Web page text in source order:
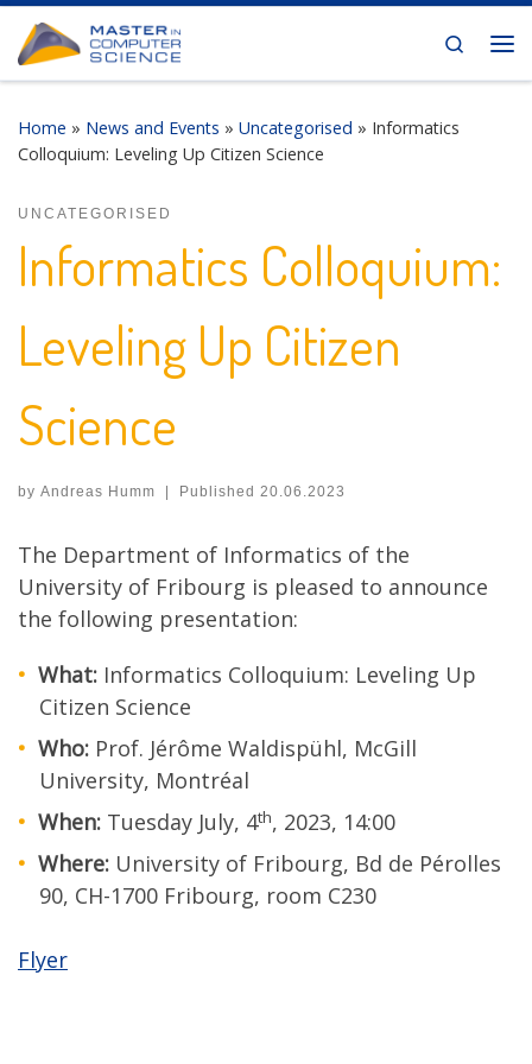
Skip to content
Search
Home » News and Events » Uncategorised » Informatics
Colloquium: Leveling Up Citizen Science
UNCATEGORISED
Informatics Colloquium:
Leveling Up Citizen
Science
by Andreas Humm Published 20.06.2023
The Department of Informatics of the
University of Fribourg is pleased to announce
the following presentation:
What: Informatics Colloquium: Leveling Up
Citizen Science
Who: Prof. Jérôme Waldispühl, McGill
University, Montréal
When: Tuesday July, 4th, 2023, 14:00
Where: University of Fribourg, Bd de Pérolles
90, CH-1700 Fribourg, room C230
Flyer